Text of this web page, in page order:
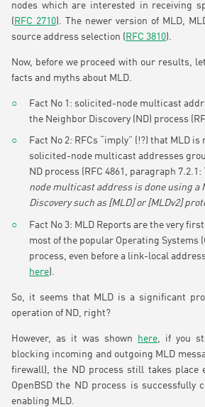
nodes which are interested in receiving
( RFC 2710). The newer version of MLD,
source address selection ( RFC 3810).
Now, before we proceed with our results,
facts and myths about MLD.
Fact No 1: solicited-node multicast
the Neighbor Discovery (ND) process
Fact No 2: RFCs “imply” (!?) that MLD
solicited-node multicast addresses
ND process (RFC 4861, paragraph 7.2.1: “
node multicast address is done using a
Discovery such as [MLD] or [MLDv2]
Fact No 3: MLD Reports are the very
most of the popular Operating Systems
process, even before a link-local
here).
So, it seems that MLD is a significant
operation of ND, right?
However, as it was shown here , if you
blocking incoming and outgoing MLD
firewall), the ND process still takes place
OpenBSD the ND process is successfully
enabling MLD.